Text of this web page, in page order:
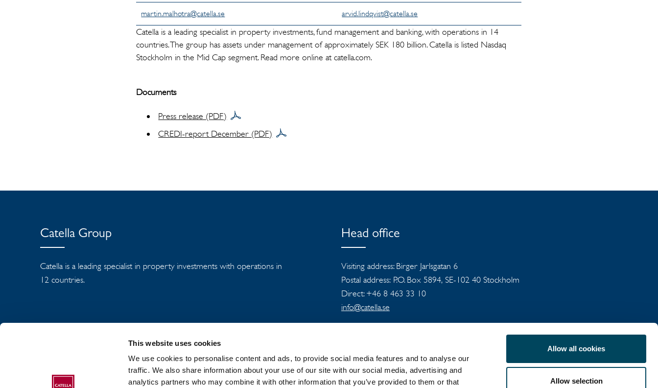
This website uses cookies
We use cookies to personalise content and ads, to provide social media features and to analyse our
traffic. We also share information about your use of our site with our social media, advertising and
analytics partners who may combine it with other information that you’ve provided to them or that
Allow all cookies
Allow selection
martin.malhotra@catella.se arvid.lindqvist@catella.se
Catella is a leading specialist in property investments, fund management and banking, with operations in 14
countries. The group has assets under management of approximately SEK 180 billion. Catella is listed Nasdaq
Stockholm in the Mid Cap segment. Read more online at catella.com.
Documents
Press release (PDF)
CREDI-report December (PDF)
Catella Group
Catella is a leading specialist in property investments with operations in
12 countries.
Head office
Visiting address: Birger Jarlsgatan 6
Postal address: P.O. Box 5894, SE-102 40 Stockholm
Direct: +46 8 463 33 10
info@catella.se